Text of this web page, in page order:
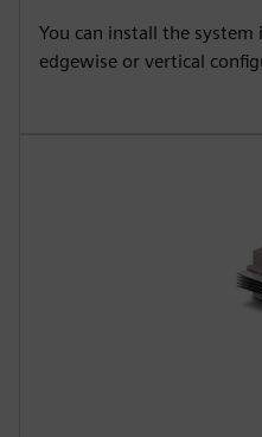
You can install the
edgewise or vertical